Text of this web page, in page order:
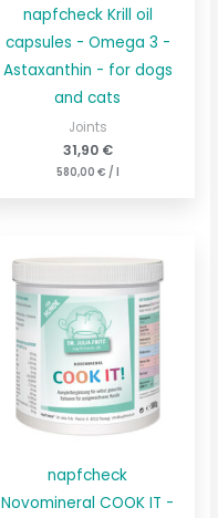
napfcheck Krill oil
capsules - Omega 3 -
Astaxanthin - for dogs
and cats
Joints
31,90 €
580,00 € /
napfcheck
Novomineral COOK IT -